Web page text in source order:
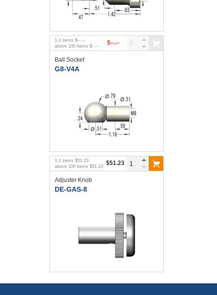
1 -1 items $--.--
above 100 items $--.-- $--.--
Ball Socket
G8-V4A
1 -1 items $51.23
above 100 items $51.23 $51.23
Adjuster Knob
DE-GAS-8